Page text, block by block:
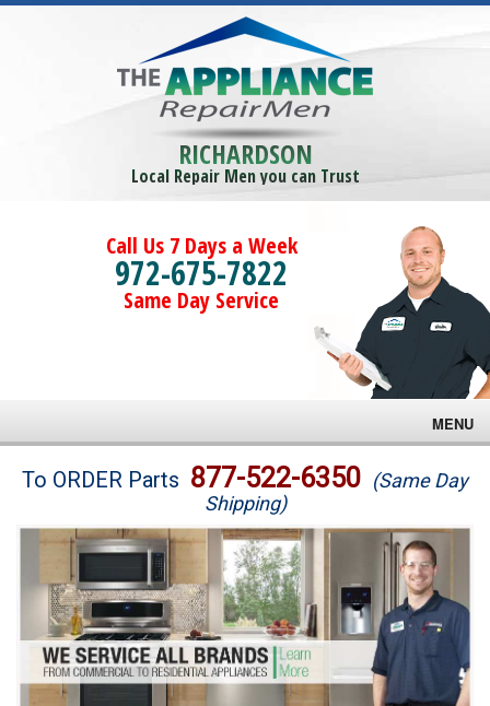
RICHARDSON
Local Repair Men you can Trust
Call Us 7 Days a Week
972-675-7822
Same Day Service
MENU
Brands
Washer Repair
Dryer Repair
Refrigerator Repair
To ORDER Parts 877-522-6350 (Same Day
Shipping)